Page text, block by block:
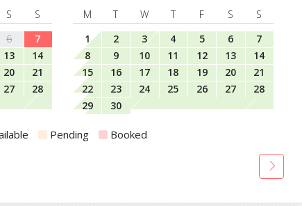
S
S
6
7
13
14
20
21
27
28
M T W T F S
S
1
2 3 4 5 6
7
8
9 10 11 12 13
14
15
16 17 18 19 20
21
22
23 24 25 26 27
28
29
30
Pending Booked